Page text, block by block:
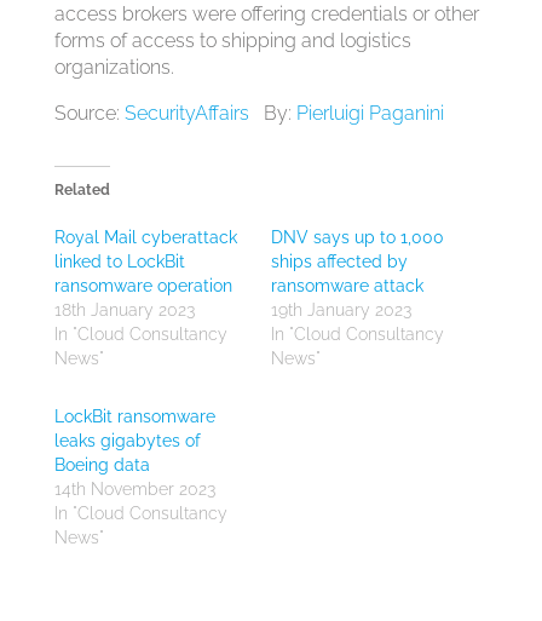
access brokers were offering credentials or other
forms of access to shipping and logistics
organizations.
Source: SecurityAffairs By: Pierluigi Paganini
Related
Royal Mail cyberattack
linked to LockBit
ransomware operation
18th January 2023
In "Cloud Consultancy
News"
DNV says up to 1,000
ships affected by
ransomware attack
19th January 2023
In "Cloud Consultancy
News"
LockBit ransomware
leaks gigabytes of
Boeing data
14th November 2023
In "Cloud Consultancy
News"